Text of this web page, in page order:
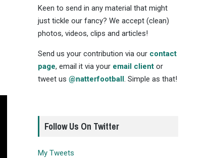
Keen to send in any material that might
just tickle our fancy? We accept (clean)
photos, videos, clips and articles!
Send us your contribution via our contact
page, email it via your email clientor
tweet us @natterfootball. Simple as that!
Follow Us On Twitter
My Tweets